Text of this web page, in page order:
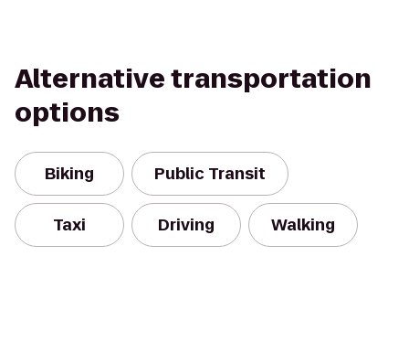
Alternative transportation
options
Biking Public Transit
Taxi Driving Walking